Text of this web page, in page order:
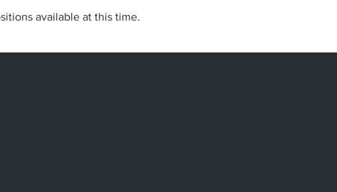
available at this time.